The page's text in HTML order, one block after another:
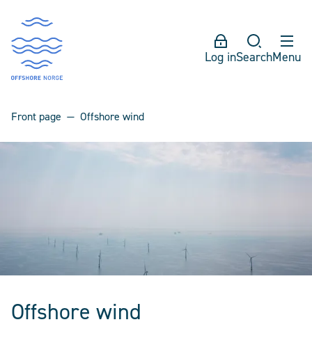
Log inSearchMenu
Front page Offshore wind
Offshore wind